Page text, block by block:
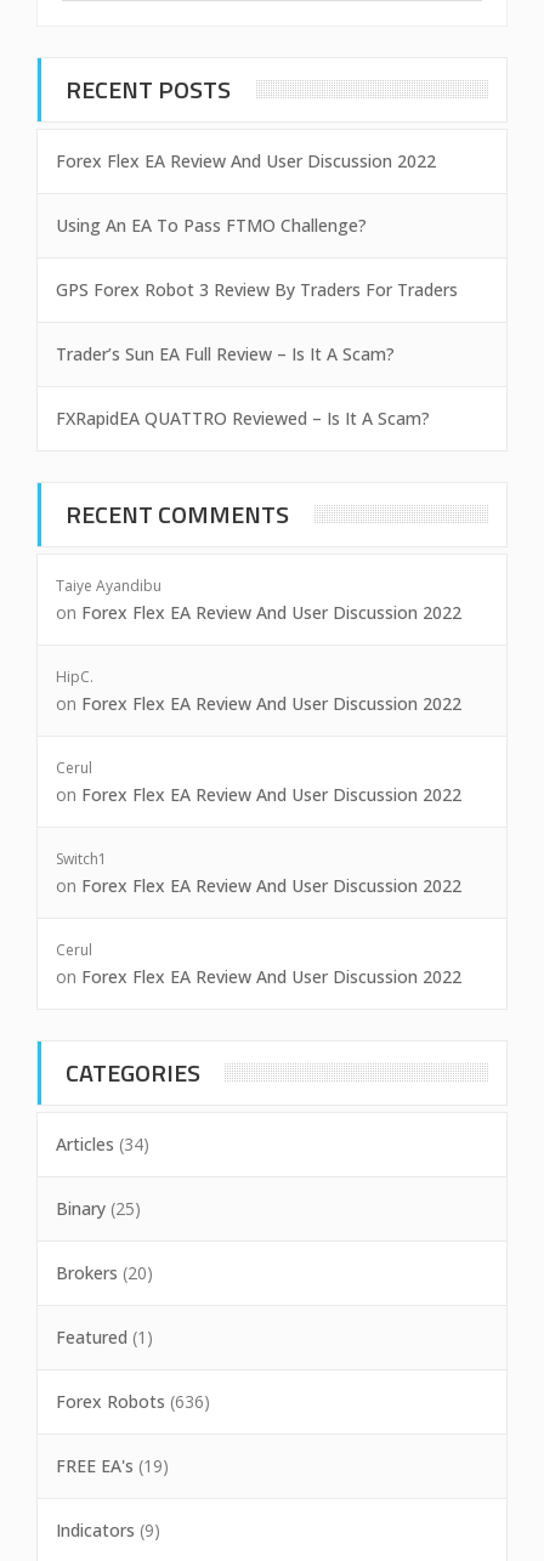
RECENT POSTS
Forex Flex EA Review And User Discussion 2022
Using An EA To Pass FTMO Challenge?
GPS Forex Robot 3 Review By Traders For Traders
Trader’s Sun EA Full Review – Is It A Scam?
FXRapidEA QUATTRO Reviewed – Is It A Scam?
RECENT COMMENTS
Taiye Ayandibu
on Forex Flex EA Review And User Discussion 2022
HipC.
on Forex Flex EA Review And User Discussion 2022
Cerul
on Forex Flex EA Review And User Discussion 2022
Switch1
on Forex Flex EA Review And User Discussion 2022
Cerul
on Forex Flex EA Review And User Discussion 2022
CATEGORIES
Articles (34)
Binary (25)
Brokers (20)
Featured (1)
Forex Robots (636)
FREE EA's (19)
Indicators (9)